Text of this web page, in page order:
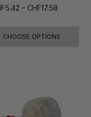
- CHF17.58
CHOOSE OPTIONS